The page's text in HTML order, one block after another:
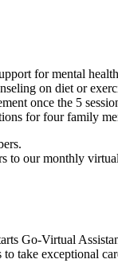
for mental
on diet or
once the 5
for four family
to our monthly
Go-Virtual
to take exceptional